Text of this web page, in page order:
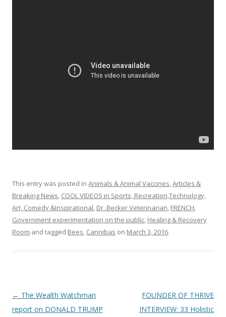
This entry was posted in Animals & Animal Vaccines,Articles &
Breaking News, COOL VIDEOS in Sports, Recreation,Technology,
Art, Comedy &Inspirational, Dr. Becker Veterinarian, FRENCH,
Government experimentation on the public, Healing & Recovery
Room and tagged Bees, Cannibas on March 3, 2016.
Post
navigation
← The Wealth Watchman
report on DONALD TRUMP
FOUNDER OF THRIVE
INTERVIEW: 33 Holistic